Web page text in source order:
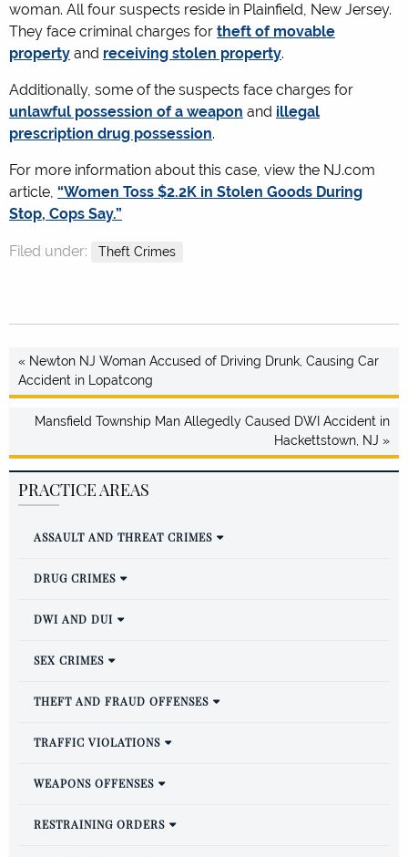
woman. All four suspects reside in Plainfield, New Jersey.
They face criminal charges for theft of movable
property and receiving stolen property.
Additionally, some of the suspects face charges for
unlawful possession of a weapon and illegal
prescription drug possession.
For more information about this case, view the NJ.com
article, “Women Toss $2.2K in Stolen Goods During
Stop, Cops Say.”
Filed under: Theft Crimes
« Newton NJ Woman Accused of Driving Drunk, Causing Car
Accident in Lopatcong
Mansfield Township Man Allegedly Caused DWI Accident in
Hackettstown, NJ »
PRACTICE AREAS
ASSAULT AND THREAT CRIMES
DRUG CRIMES
DWI AND DUI
SEX CRIMES
THEFT AND FRAUD OFFENSES
TRAFFIC VIOLATIONS
WEAPONS OFFENSES
RESTRAINING ORDERS